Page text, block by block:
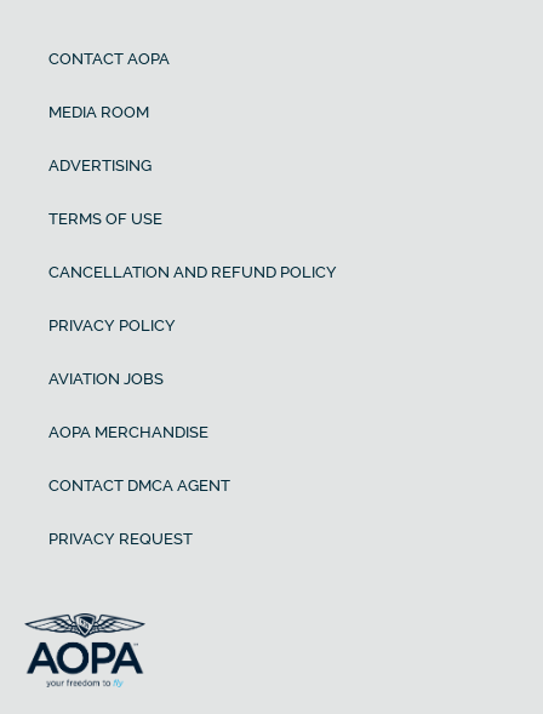
CONTACT AOPA
MEDIA ROOM
ADVERTISING
TERMS OF USE
CANCELLATION AND REFUND POLICY
PRIVACY POLICY
AVIATION JOBS
AOPA MERCHANDISE
CONTACT DMCA AGENT
PRIVACY REQUEST